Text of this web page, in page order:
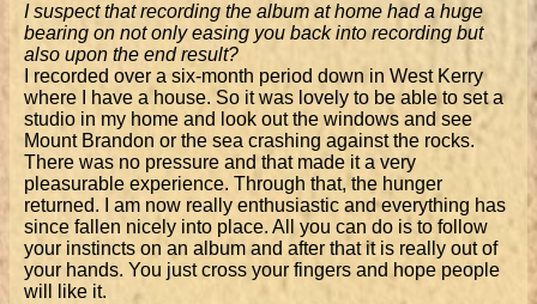
I suspect that recording the album at home had a huge
bearing on not only easing you back into recording but
also upon the end result?
I recorded over a six-month period down in West Kerry
where I have a house. So it was lovely to be able to set a
studio in my home and look out the windows and see
Mount Brandon or the sea crashing against the rocks.
There was no pressure and that made it a very
pleasurable experience. Through that, the hunger
returned. I am now really enthusiastic and everything has
since fallen nicely into place. All you can do is to follow
your instincts on an album and after that it is really out of
your hands. You just cross your fingers and hope people
will like it.